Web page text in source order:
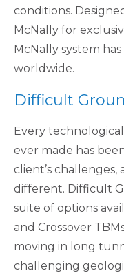
conditions.
McNally for
McNally system
worldwide.
Difficult
Every
ever made has
client’s
different. Difficult
suite of options
and Crossover
moving in long
challenging